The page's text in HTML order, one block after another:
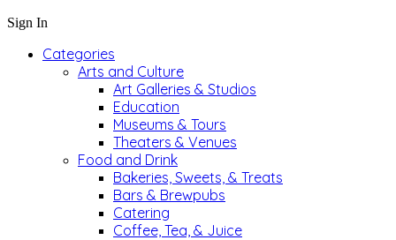
Sign In
Categories
Arts and Culture
Art Galleries & Studios
Education
Museums & Tours
Theaters & Venues
Food and Drink
Bakeries, Sweets, & Treats
Bars & Brewpubs
Catering
Coffee, Tea, & Juice